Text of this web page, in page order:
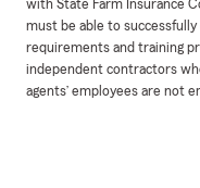
with State Farm Insurance
must be able to
requirements and training
independent contractors
agents’ employees are not